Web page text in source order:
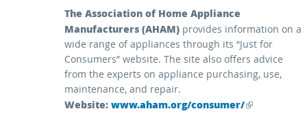
The Association of Home Appliance
Manufacturers (AHAM) provides information on a
wide range of appliances through its “Just for
Consumers” website. The site also offers advice
from the experts on appliance purchasing, use,
maintenance, and repair.
Website:www.aham.org/consumer/
(link is external)